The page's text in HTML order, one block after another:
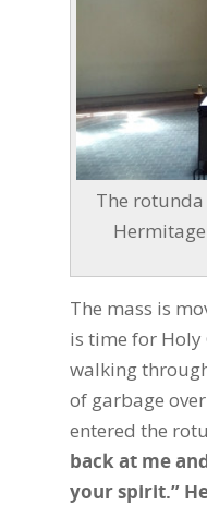
The
The mass is
is time for Holy
walking
of garbage
entered the
back at me
your spirit.”